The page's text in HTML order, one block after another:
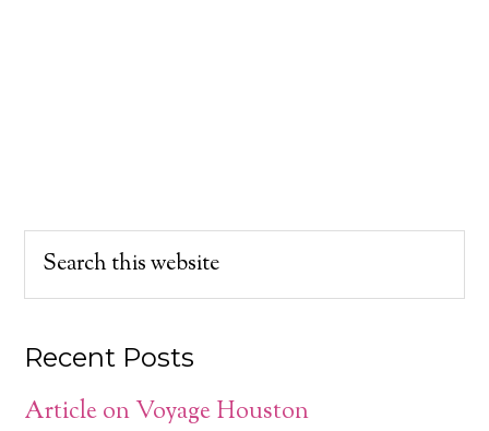
Recent Posts
Article on Voyage Houston